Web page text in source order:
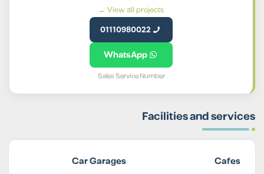
View all projects ←
01110980022
WhatsApp
Sales Service Number
Facilities and services
Cafes
Car Garages